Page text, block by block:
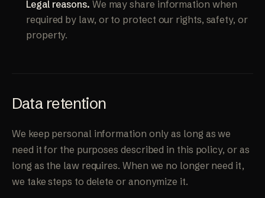
Legal reasons. We may share information when
required by law, or to protect our rights, safety, or
property.
Data retention
We keep personal information only as long as we
need it for the purposes described in this policy, or as
long as the law requires. When we no longer need it,
we take steps to delete or anonymize it.